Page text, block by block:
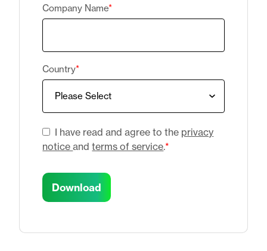
Company Name*
Country*
I have read and agree to the privacy
noticeandterms of service.*